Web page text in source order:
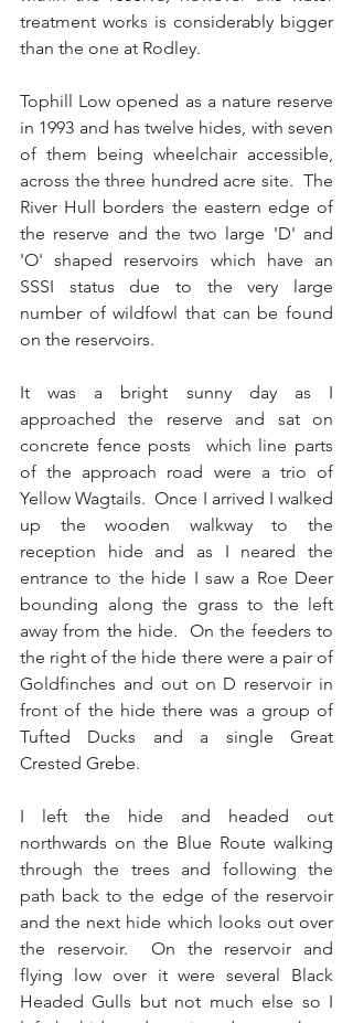
treatment works is considerably bigger
than the one at Rodley.
Tophill Low opened as a nature reserve
in 1993 and has twelve hides, with seven
of them being wheelchair accessible,
across the three hundred acre site.  The
River Hull borders the eastern edge of
the reserve and the two large 'D' and
'O' shaped reservoirs which have an
SSSI status due to the very large
number of wildfowl that can be found
on the reservoirs.
It was a bright sunny day as I
approached the reserve and sat on
concrete fence posts  which line parts
of the approach road were a trio of
Yellow Wagtails.  Once I arrived I walked
up the wooden walkway to the
reception hide and as I neared the
entrance to the hide I saw a Roe Deer
bounding along the grass to the left
away from the hide.  On the feeders to
the right of the hide there were a pair of
Goldfinches and out on D reservoir in
front of the hide there was a group of
Tufted Ducks and a single Great
Crested Grebe.
I left the hide and headed out
northwards on the Blue Route walking
through the trees and following the
path back to the edge of the reservoir
and the next hide which looks out over
the reservoir.  On the reservoir and
flying low over it were several Black
Headed Gulls but not much else so I